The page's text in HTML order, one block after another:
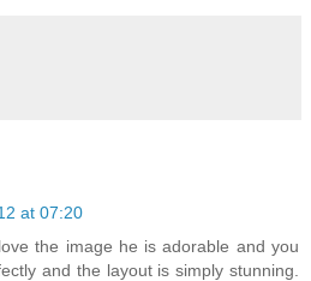
at 07:20
the image he is adorable and you
and the layout is simply stunning.